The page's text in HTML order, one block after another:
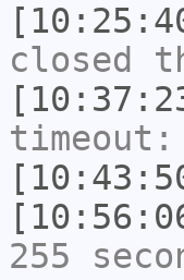
closed
timeout:
255